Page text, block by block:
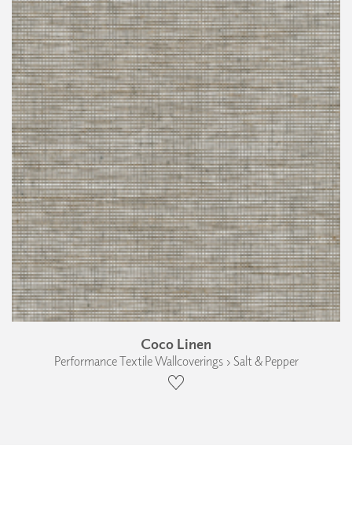
Coco Linen
Performance Textile Wallcoverings › Salt & Pepper